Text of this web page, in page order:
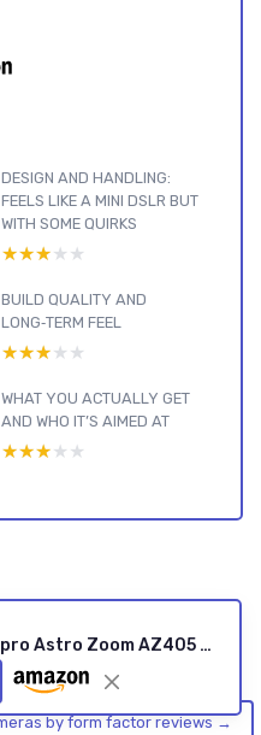
DESIGN AND HANDLING:
FEELS LIKE A MINI DSLR BUT
WITH SOME QUIRKS
★★★★★
★★★★★
BUILD QUALITY AND
LONG‑TERM FEEL
★★★★★
★★★★★
WHAT YOU ACTUALLY GET
AND WHO IT’S AIMED AT
★★★★★
★★★★★
by form factor reviews →
Bridge Digital Pack Pixpro Astro Zoom AZ405 + 32GB Kodak Ultra High Speed U1 SDHC Card – 20MP Camera, 40X Zoom, Wide Angle, 3" LCD Screen, Full HD 1080p Video, OIS, AA Battery – Red RED CAMERA + SD CARD